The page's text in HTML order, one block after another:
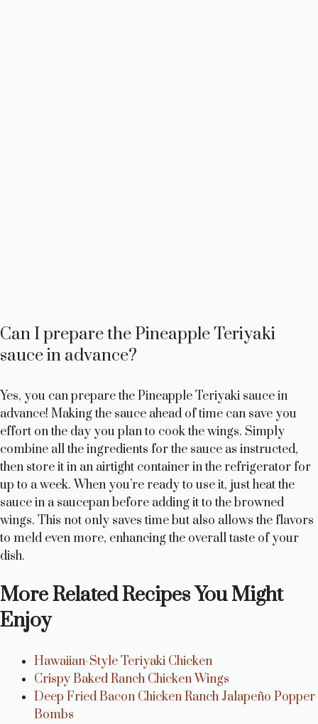
Can I prepare the Pineapple Teriyaki
sauce in advance?
Yes, you can prepare the Pineapple Teriyaki sauce in
advance! Making the sauce ahead of time can save you
effort on the day you plan to cook the wings. Simply
combine all the ingredients for the sauce as instructed,
then store it in an airtight container in the refrigerator for
up to a week. When you’re ready to use it, just heat the
sauce in a saucepan before adding it to the browned
wings. This not only saves time but also allows the flavors
to meld even more, enhancing the overall taste of your
dish.
More Related Recipes You Might
Enjoy
Hawaiian-Style Teriyaki Chicken
Crispy Baked Ranch Chicken Wings
Deep Fried Bacon Chicken Ranch Jalapeño Popper
Bombs